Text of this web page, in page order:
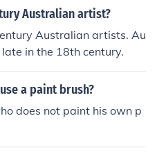
Battista Tiepolo, celebr
era saw a diverse ran
reflecting the socia
time.
Australian artist?
Australian artists. Au
in the 18th century.
a paint brush?
does not paint his own p